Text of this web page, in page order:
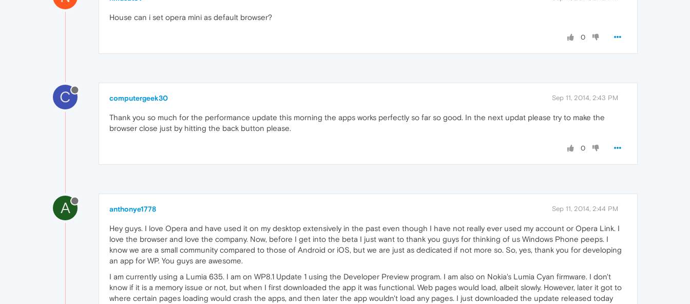
House can i set opera mini as default browser?
0
C computergeek30 Sep 11, 2014, 2:43 PM
Thank you so much for the performance update this morning the apps works perfectly so far so good. In the next updat please try to make the
browser close just by hitting the back button please.
0
A anthonye1778 Sep 11, 2014, 2:44 PM
Hey guys. I love Opera and have used it on my desktop extensively in the past even though I have not really ever used my account or Opera Link. I
love the browser and love the company. Now, before I get into the beta I just want to thank you guys for thinking of us Windows Phone peeps. I
know we are a small community compared to those of Android or iOS, but we are just as dedicated if not more so. So, yes, thank you for developing
an app for WP. You guys are awesome.
I am currently using a Lumia 635. I am on WP8.1 Update 1 using the Developer Preview program. I am also on Nokia's Lumia Cyan firmware. I don't
know if it is a memory issue or not, but when I first downloaded the app it was functional. Web pages would load, albeit slowly. However, later it got to
where certain pages loading would crash the apps, and then later the app wouldn't load any pages. I just downloaded the update released today